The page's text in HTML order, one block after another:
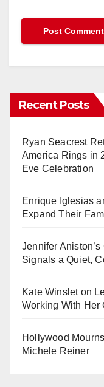
Recent Posts
Ryan Seacrest
America Rings in
Eve Celebration
Enrique Iglesias
Expand Their
Jennifer
Signals a Quiet,
Kate Winslet on
Working With Her
Hollywood
Michele Reiner